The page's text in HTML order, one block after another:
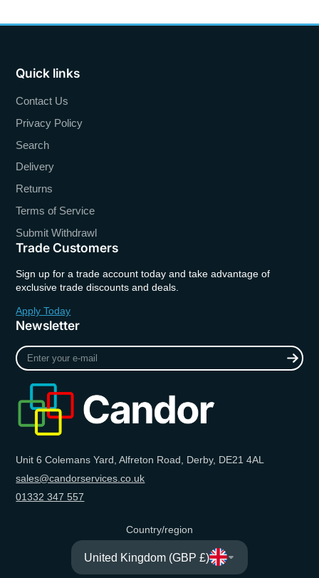
Quick links
Contact Us
Privacy Policy
Search
Delivery
Returns
Terms of Service
Submit Withdrawl
Trade Customers
Sign up for a trade account today and take advantage of
exclusive trade discounts and deals.
Apply Today
Newsletter
Enter
your
Unit 6 Colemans Yard, Alfreton Road, Derby, DE21 4AL
sales@candorservices.co.uk
01332 347 557
Country/region
United Kingdom (GBP £)